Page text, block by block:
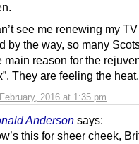
2016 at 1:35 pm
see me renewing my
by the way, so many
main reason for the
They are feeling the heat.
Anderson says:
this for sheer cheek,